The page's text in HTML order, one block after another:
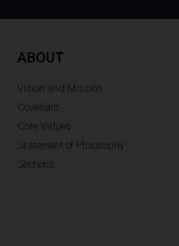
ABOUT
Vision and Mission
Covenant
Core Values
Statement of Philosophy
Sections